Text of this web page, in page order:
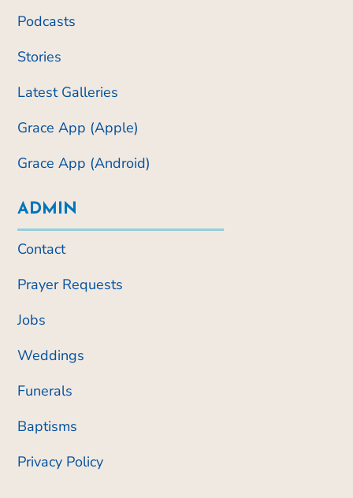
Podcasts
Stories
Latest Galleries
Grace App (Apple)
Grace App (Android)
ADMIN
Contact
Prayer Requests
Jobs
Weddings
Funerals
Baptisms
Privacy Policy